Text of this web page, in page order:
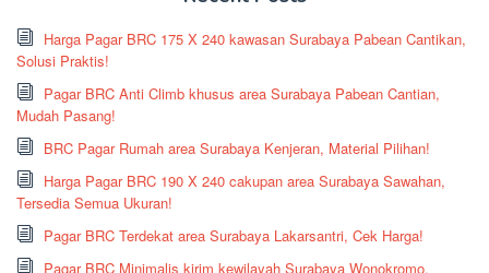
Harga Pagar BRC 175 X 240 kawasan Surabaya Pabean Cantikan,
Solusi Praktis!
Pagar BRC Anti Climb khusus area Surabaya Pabean Cantian,
Mudah Pasang!
BRC Pagar Rumah area Surabaya Kenjeran, Material Pilihan!
Harga Pagar BRC 190 X 240 cakupan area Surabaya Sawahan,
Tersedia Semua Ukuran!
Pagar BRC Terdekat area Surabaya Lakarsantri, Cek Harga!
Pagar BRC Minimalis kirim kewilayah Surabaya Wonokromo,